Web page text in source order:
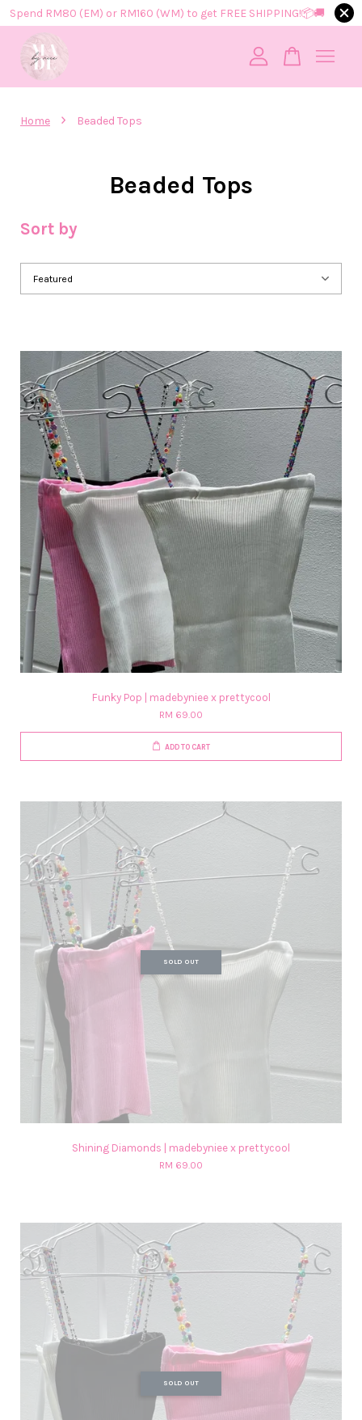
Spend RM80 (EM) or RM160 (WM) to get FREE SHIPPING!📦​🚚​
Home › Beaded Tops
Beaded Tops
Sort by
Funky Pop | madebyniee x prettycool
RM 69.00
ADD TO CART
SOLD OUT
Shining Diamonds | madebyniee x prettycool
RM 69.00
SOLD OUT
Your cart is currently empty.
CONTINUE SHOPPING